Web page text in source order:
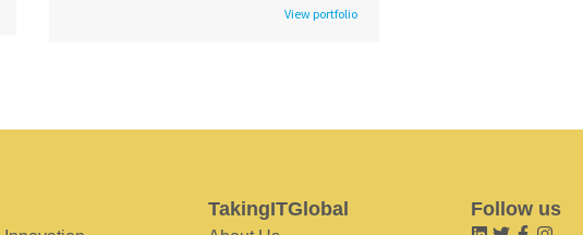
View portfolio
TakingITGlobal Follow us